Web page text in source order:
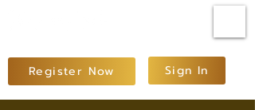
Register Now Sign In